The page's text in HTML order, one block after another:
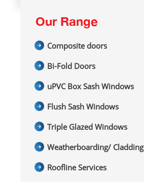
Our Range
Composite doors
Bi-Fold Doors
uPVC Box Sash Windows
Flush Sash Windows
Triple Glazed Windows
Weatherboarding/ Cladding
Roofline Services